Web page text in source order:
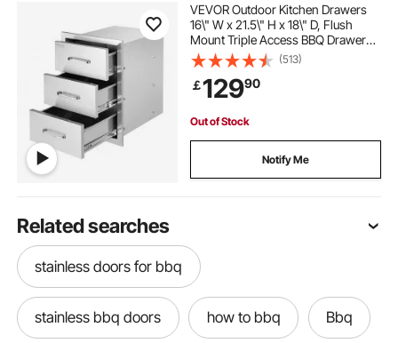
VEVOR Outdoor Kitchen Drawers
16\" W x 21.5\" H x 18\" D, Flush
Mount Triple Access BBQ Drawers
with Stainless Steel Handle, BBQ
Island Drawers for Outdoor
Kitchens or BBQ Island Patio Grill
Station
(513)
￡12990
Out of Stock
Notify Me
Related searches
stainless doors for bbq
stainless bbq doors how to bbq Bbq